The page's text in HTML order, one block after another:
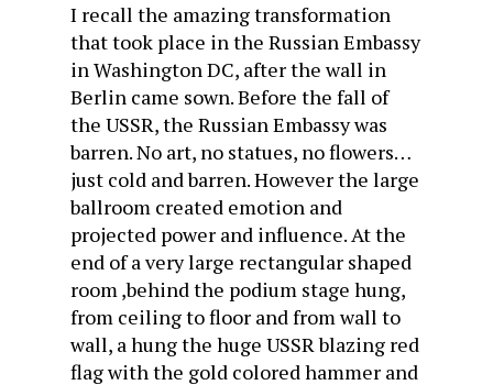
I recall the amazing transformation
that took place in the Russian Embassy
in Washington DC, after the wall in
Berlin came sown. Before the fall of
the USSR, the Russian Embassy was
barren. No art, no statues, no flowers…
just cold and barren. However the large
ballroom created emotion and
projected power and influence. At the
end of a very large rectangular shaped
room ,behind the podium stage hung,
from ceiling to floor and from wall to
wall, a hung the huge USSR blazing red
flag with the gold colored hammer and